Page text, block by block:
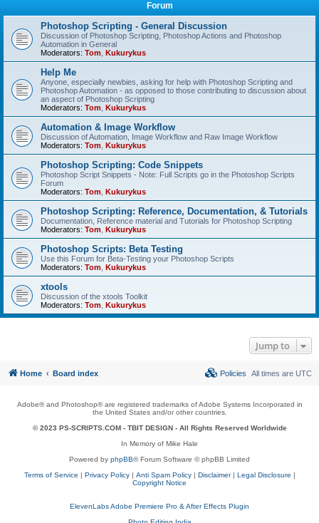
Forum
Photoshop Scripting - General Discussion
Discussion of Photoshop Scripting, Photoshop Actions and Photoshop
Automation in General
Moderators: Tom Kukurykus
Help Me
Anyone, especially newbies, asking for help with Photoshop Scripting and
Photoshop Automation - as opposed to those contributing to discussion about
an aspect of Photoshop Scripting
Moderators: Tom Kukurykus
Automation & Image Workflow
Discussion of Automation, Image Workflow and Raw Image Workflow
Moderators: Tom Kukurykus
Photoshop Scripting: Code Snippets
Photoshop Script Snippets - Note: Full Scripts go in the Photoshop Scripts
Forum
Moderators: Tom Kukurykus
Photoshop Scripting: Reference, Documentation, & Tutorials
Documentation, Reference material and Tutorials for Photoshop Scripting
Moderators: Tom Kukurykus
Photoshop Scripts: Beta Testing
Use this Forum for Beta-Testing your Photoshop Scripts
Moderators: Tom Kukurykus
xtools
Discussion of the xtools Toolkit
Moderators: Tom Kukurykus
Jump to
Home Board index All times are UTC
Policies
Adobe® and Photoshop® are registered trademarks of Adobe Systems Incorporated in
the United States and/or other countries.
© 2023 PS-SCRIPTS.COM - TBIT DESIGN- All Rights Reserved Worldwide
In Memory of Mike Hale
Powered by phpBB® Forum Software © phpBB Limited
Terms of Service | Privacy Policy| Anti Spam Policy| Disclaimer| Legal Disclosure |
Copyright Notice
ElevenLabs Adobe Premiere Pro & After Effects Plugin